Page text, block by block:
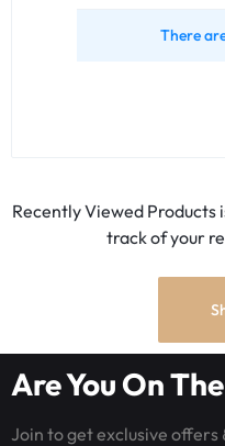
There
Recently Viewed Products
track of your
Are You On
Join to get exclusive offers